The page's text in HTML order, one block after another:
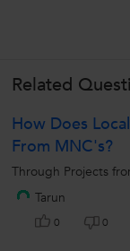
Related
How Does
From MNC's?
Through Projects
Tarun
0 0